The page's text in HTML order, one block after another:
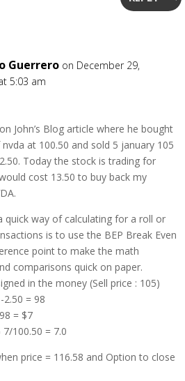
Guerrero on December 29,
5:03 am
John’s Blog article where he bought
at 100.50 and sold 5 january 105
Today the stock is trading for
cost 13.50 to buy back my
quick way of calculating for a roll or
is to use the BEP Break Even
point to make the math
comparisons quick on paper.
in the money (Sell price : 105)
2.50 = 98
= $7
7/100.50 = 7.0
price = 116.58 and Option to close